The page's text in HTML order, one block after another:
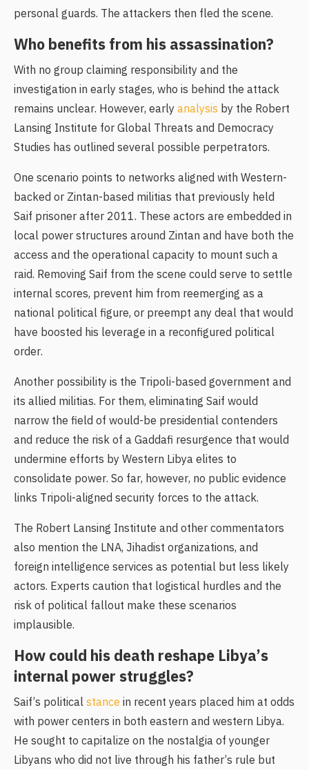
personal guards. The attackers then fled the scene.
Who benefits from his assassination?
With no group claiming responsibility and the
investigation in early stages, who is behind the attack
remains unclear. However, early analysis by the Robert
Lansing Institute for Global Threats and Democracy
Studies has outlined several possible perpetrators.
One scenario points to networks aligned with Western-
backed or Zintan-based militias that previously held
Saif prisoner after 2011. These actors are embedded in
local power structures around Zintan and have both the
access and the operational capacity to mount such a
raid. Removing Saif from the scene could serve to settle
internal scores, prevent him from reemerging as a
national political figure, or preempt any deal that would
have boosted his leverage in a reconfigured political
order.
Another possibility is the Tripoli-based government and
its allied militias. For them, eliminating Saif would
narrow the field of would-be presidential contenders
and reduce the risk of a Gaddafi resurgence that would
undermine efforts by Western Libya elites to
consolidate power. So far, however, no public evidence
links Tripoli-aligned security forces to the attack.
The Robert Lansing Institute and other commentators
also mention the LNA, Jihadist organizations, and
foreign intelligence services as potential but less likely
actors. Experts caution that logistical hurdles and the
risk of political fallout make these scenarios
implausible.
How could his death reshape Libya’s
internal power struggles?
Saif’s politicalstance in recent years placed him at odds
with power centers in both eastern and western Libya.
He sought to capitalize on the nostalgia of younger
Libyans who did not live through his father’s rule but